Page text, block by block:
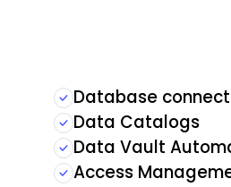
Database
Data Catalogs
Data Vault
Access